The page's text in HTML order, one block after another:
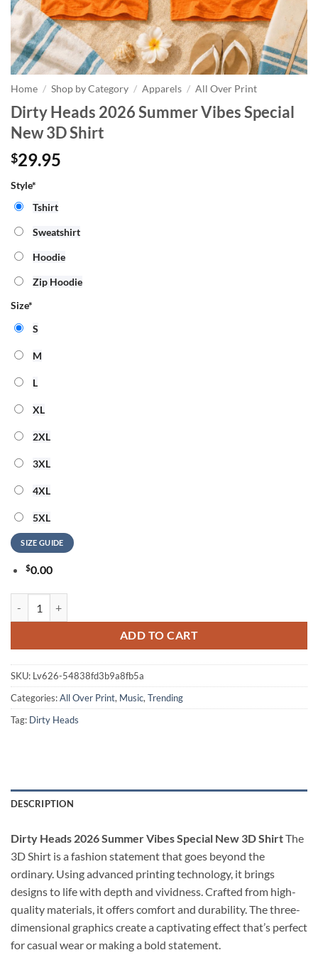
Home / Shop by Category / Apparels / All Over Print
Dirty Heads 2026 Summer Vibes Special
New 3D Shirt
$29.95
Style*
Tshirt
Sweatshirt
Hoodie
Zip Hoodie
Size*
S
M
L
XL
2XL
3XL
4XL
5XL
SIZE GUIDE
$0.00
ADD TO CART
SKU: Lv626-54838fd3b9a8fb5a
Categories:All Over Print, Music, Trending
Tag: Dirty Heads
DESCRIPTION
Dirty Heads 2026 Summer Vibes Special New 3D ShirtThe
3D Shirt is a fashion statement that goes beyond the
ordinary. Using advanced printing technology, it brings
designs to life with depth and vividness. Crafted from high-
quality materials, it offers comfort and durability. The three-
dimensional graphics create a captivating effect that’s perfect
for casual wear or making a bold statement.